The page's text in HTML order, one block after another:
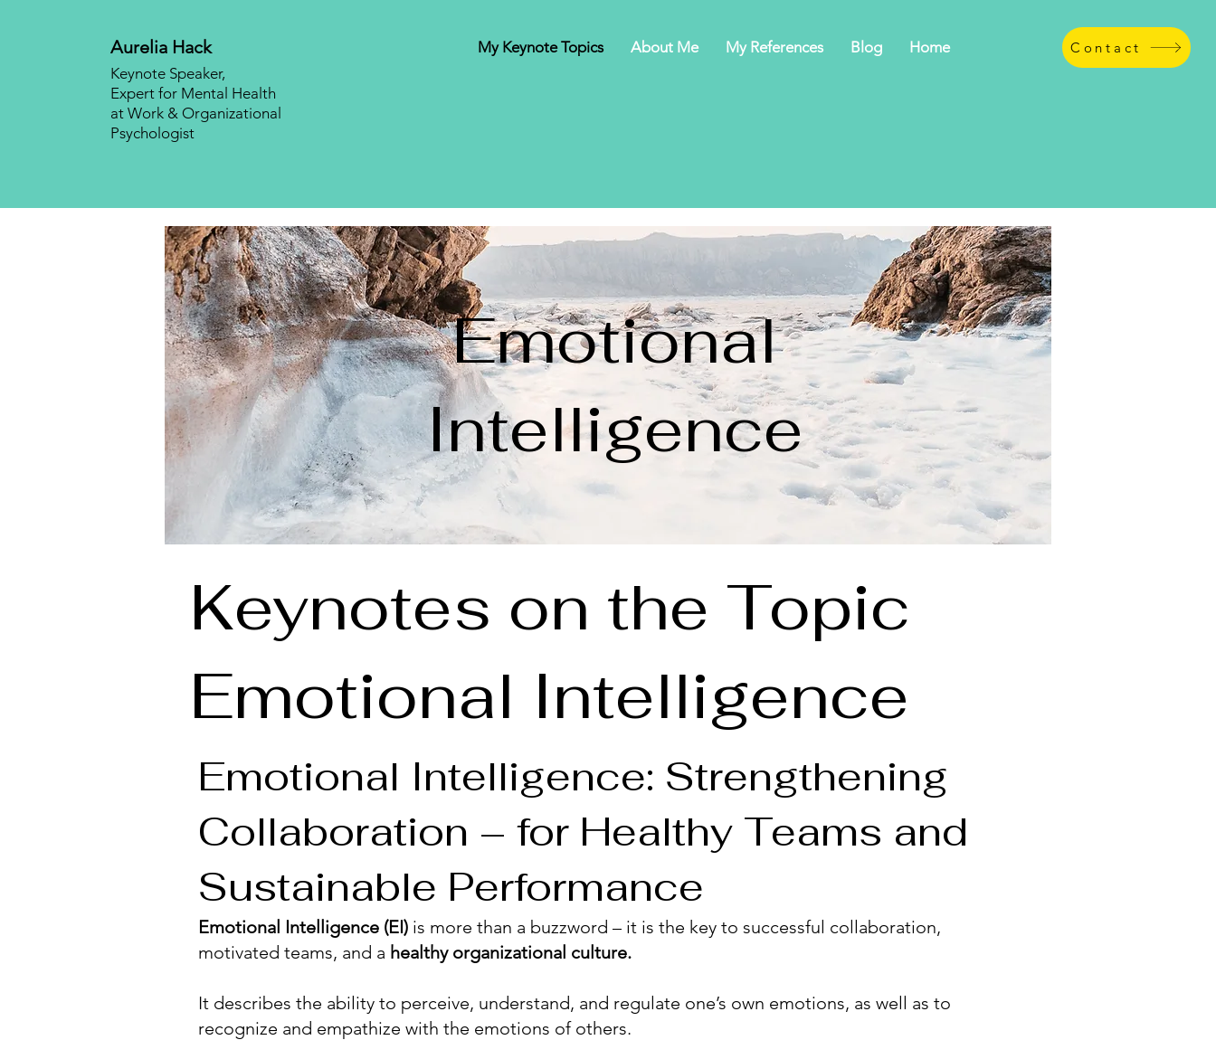
Aurelia Hack
Keynote Speaker,
Expert for Mental Health
at Work & Organizational
Psychologist
Home
Blog
My References
About Me
My Keynote Topics Contact
Emotional
Intelligence
Keynotes on the Topic
Emotional Intelligence
Emotional Intelligence: Strengthening
Collaboration – for Healthy Teams and
Sustainable Performance
Emotional Intelligence (EI) is more than a buzzword – it is the key to successful collaboration,
motivated teams, and a healthy organizational culture.
It describes the ability to perceive, understand, and regulate one’s own emotions, as well as to
recognize and empathize with the emotions of others.